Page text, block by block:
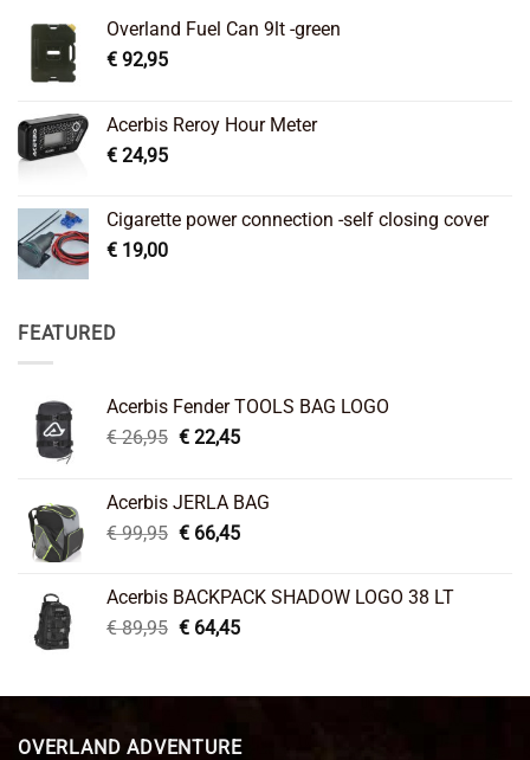
Overland Fuel Can 9lt -green
€ 92,95
Acerbis Reroy Hour Meter
€ 24,95
Cigarette power connection -self closing cover
€ 19,00
FEATURED
Acerbis Fender TOOLS BAG LOGO
€26,95 Original
€ 26,95.
€22,45Current
€ 22,45.
Acerbis JERLA BAG
€99,95 Original
€ 99,95.
€66,45Current
€ 66,45.
Acerbis BACKPACK SHADOW LOGO 38 LT
€89,95 Original
€ 89,95.
€64,45Current
€ 64,45.
OVERLAND ADVENTURE